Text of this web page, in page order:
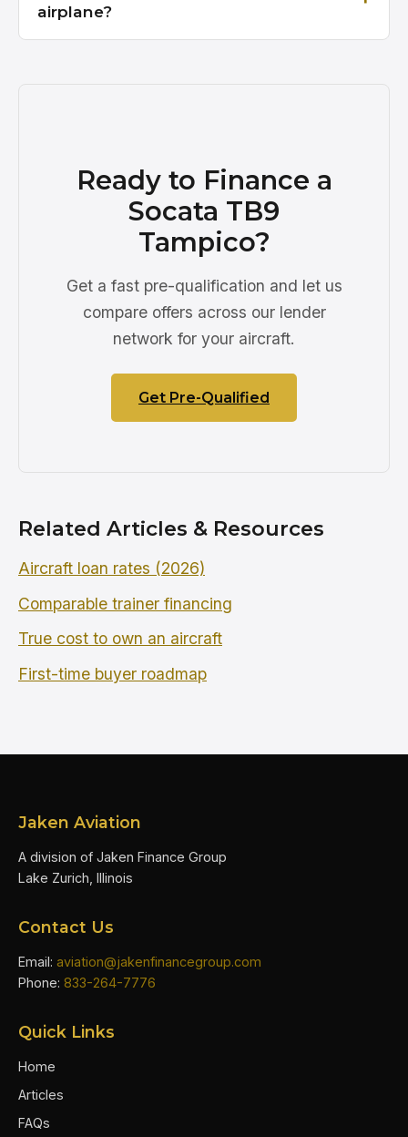
airplane?
Ready to Finance a
Socata TB9
Tampico?
Get a fast pre-qualification and let us
compare offers across our lender
network for your aircraft.
Get Pre-Qualified
Related Articles & Resources
Aircraft loan rates (2026)
Comparable trainer financing
True cost to own an aircraft
First-time buyer roadmap
Jaken Aviation
A division of Jaken Finance Group
Lake Zurich, Illinois
Contact Us
Email: aviation@jakenfinancegroup.com
Phone: 833-264-7776
Quick Links
Home
Articles
FAQs